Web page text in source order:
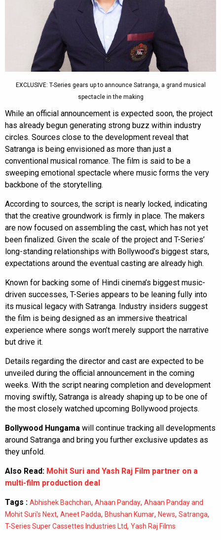
EXCLUSIVE: T-Series gears up to announce Satranga, a grand musical
spectacle in the making
While an official announcement is expected soon, the project
has already begun generating strong buzz within industry
circles. Sources close to the development reveal that
Satranga is being envisioned as more than just a
conventional musical romance. The film is said to be a
sweeping emotional spectacle where music forms the very
backbone of the storytelling.
According to sources, the script is nearly locked, indicating
that the creative groundwork is firmly in place. The makers
are now focused on assembling the cast, which has not yet
been finalized. Given the scale of the project and T-Series’
long-standing relationships with Bollywood’s biggest stars,
expectations around the eventual casting are already high.
Known for backing some of Hindi cinema’s biggest music-
driven successes, T-Series appears to be leaning fully into
its musical legacy with Satranga. Industry insiders suggest
the film is being designed as an immersive theatrical
experience where songs won’t merely support the narrative
but drive it.
Details regarding the director and cast are expected to be
unveiled during the official announcement in the coming
weeks. With the script nearing completion and development
moving swiftly, Satranga is already shaping up to be one of
the most closely watched upcoming Bollywood projects.
Bollywood Hungama will continue tracking all developments
around Satranga and bring you further exclusive updates as
they unfold.
Also Read: Mohit Suri and Yash Raj Film partner on a
multi-film production deal
Tags : Abhishek Bachchan, Ahaan Panday, Ahaan Panday and
Mohit Suri's Next, Aneet Padda, Bhushan Kumar, News, Satranga,
T-Series Super Cassettes Industries Ltd, Yash Raj Films